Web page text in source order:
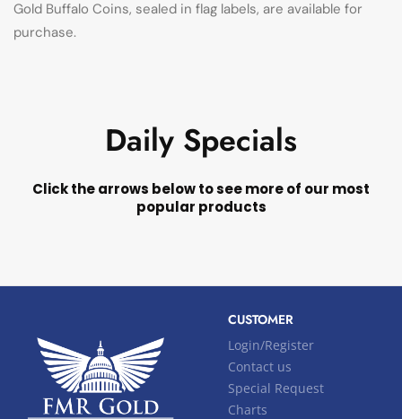
Gold Buffalo Coins, sealed in flag labels, are available for
purchase.
Daily Specials
Click the arrows below to see more of our most
popular products
CUSTOMER
Login/Register
Contact us
Special Request
Charts